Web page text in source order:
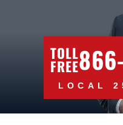
TOLL
FREE
LOCAL